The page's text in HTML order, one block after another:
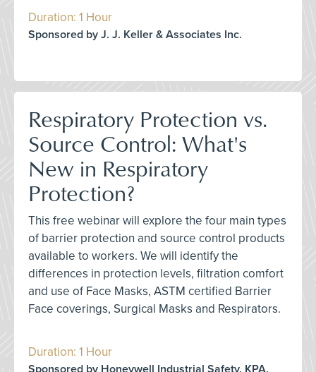
Duration: 1 Hour
Sponsored by J. J. Keller & Associates Inc.
Respiratory Protection vs.
Source Control: What's
New in Respiratory
Protection?
This free webinar will explore the four main types
of barrier protection and source control products
available to workers. We will identify the
differences in protection levels, filtration comfort
and use of Face Masks, ASTM certified Barrier
Face coverings, Surgical Masks and Respirators.
Duration: 1 Hour
Sponsored by Honeywell Industrial Safety, KPA,